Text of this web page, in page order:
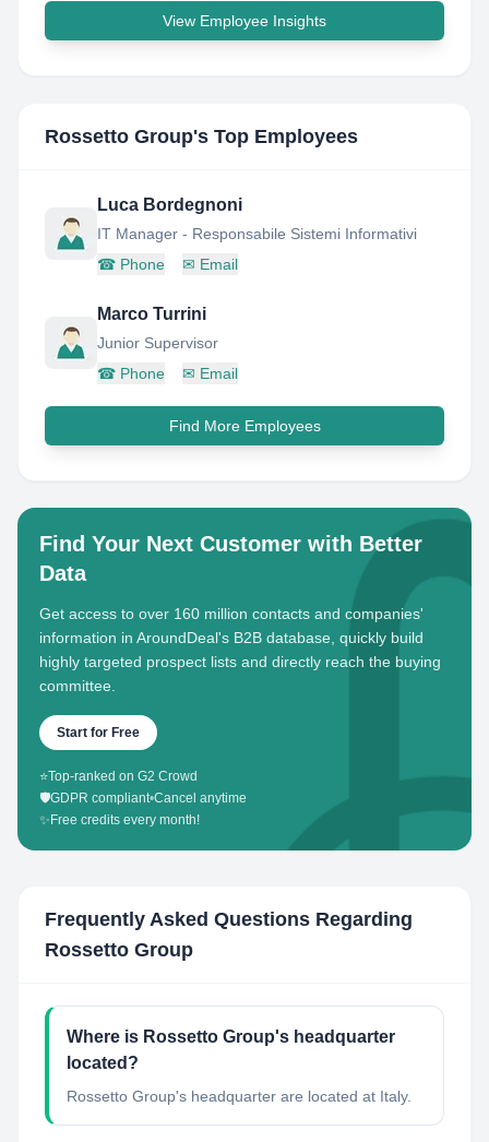
View Employee Insights
Rossetto Group's Top Employees
Luca Bordegnoni
IT Manager - Responsabile Sistemi Informativi
☎ Phone ✉ Email
Marco Turrini
Junior Supervisor
☎ Phone ✉ Email
Find More Employees
Find Your Next Customer with Better
Data
Get access to over 160 million contacts and companies'
information in AroundDeal's B2B database, quickly build
highly targeted prospect lists and directly reach the buying
committee.
Start for Free
⭐Top-ranked on G2 Crowd
🛡️GDPR compliant•Cancel anytime
✨ Free credits every month!
Frequently Asked Questions Regarding
Rossetto Group
Where is Rossetto Group's headquarter
located?
Rossetto Group's headquarter are located at Italy.